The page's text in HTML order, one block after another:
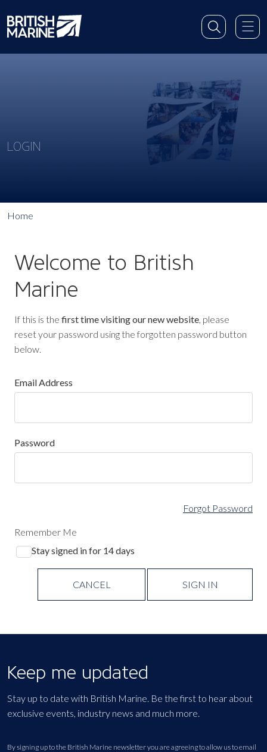
LOGIN
Home
Welcome to British
Marine
If this is the first time visiting our new website, please
reset your password using the forgotten password button
below.
Email Address
Password
Forgot Password
Remember Me
Stay signed in for 14 days
CANCEL SIGN IN
Keep me updated
Stay up to date with British Marine. Be the first to hear about
exclusive events, industry news and much more.
By signing up to the British Marine newsletter you are agreeing to allow us to email